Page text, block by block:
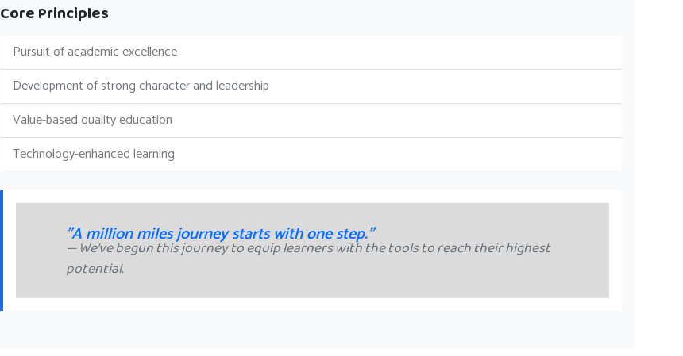
Core Principles
Pursuit of academic excellence
Development of strong character and leadership
Value-based quality education
Technology-enhanced learning
"A million miles journey starts with one step."
We’ve begun this journey to equip learners with the tools to reach their highest
potential.